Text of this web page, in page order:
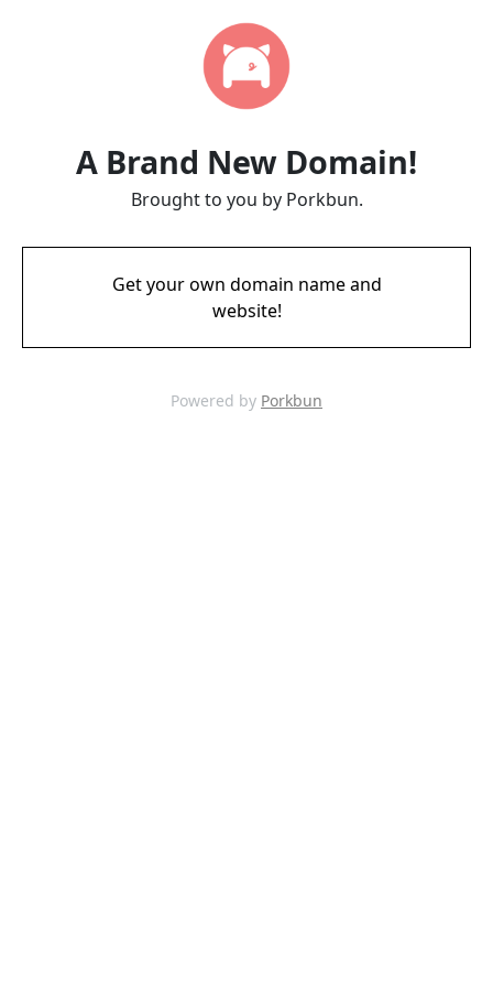
A Brand New Domain!
Brought to you by Porkbun.
Get your own domain name and
website!
Powered by Porkbun